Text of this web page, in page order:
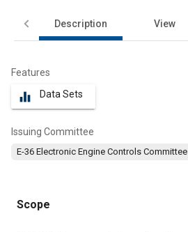
Description View
Features
equalizer Data Sets
Issuing Committee
E-36 Electronic Engine Controls Committee
Scope